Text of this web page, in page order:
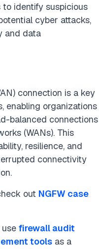
identify suspicious
cyber attacks,
and data
connection is a key
enabling organizations
balanced connections
(WANs). This
resilience, and
connectivity
out NGFW case
firewall audit
tools as a